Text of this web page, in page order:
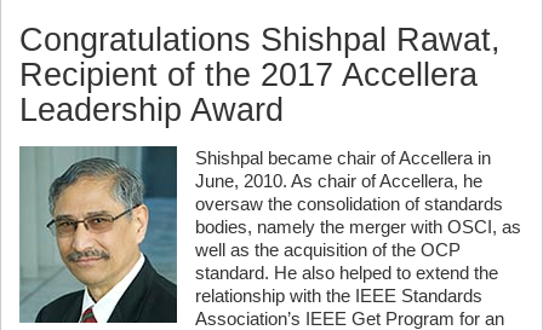
Congratulations Shishpal Rawat,
Recipient of the 2017 Accellera
Leadership Award
Shishpal became chair of Accellera in
June, 2010. As chair of Accellera, he
oversaw the consolidation of standards
bodies, namely the merger with OSCI, as
well as the acquisition of the OCP
standard. He also helped to extend the
relationship with the IEEE Standards
Association’s IEEE Get Program for an